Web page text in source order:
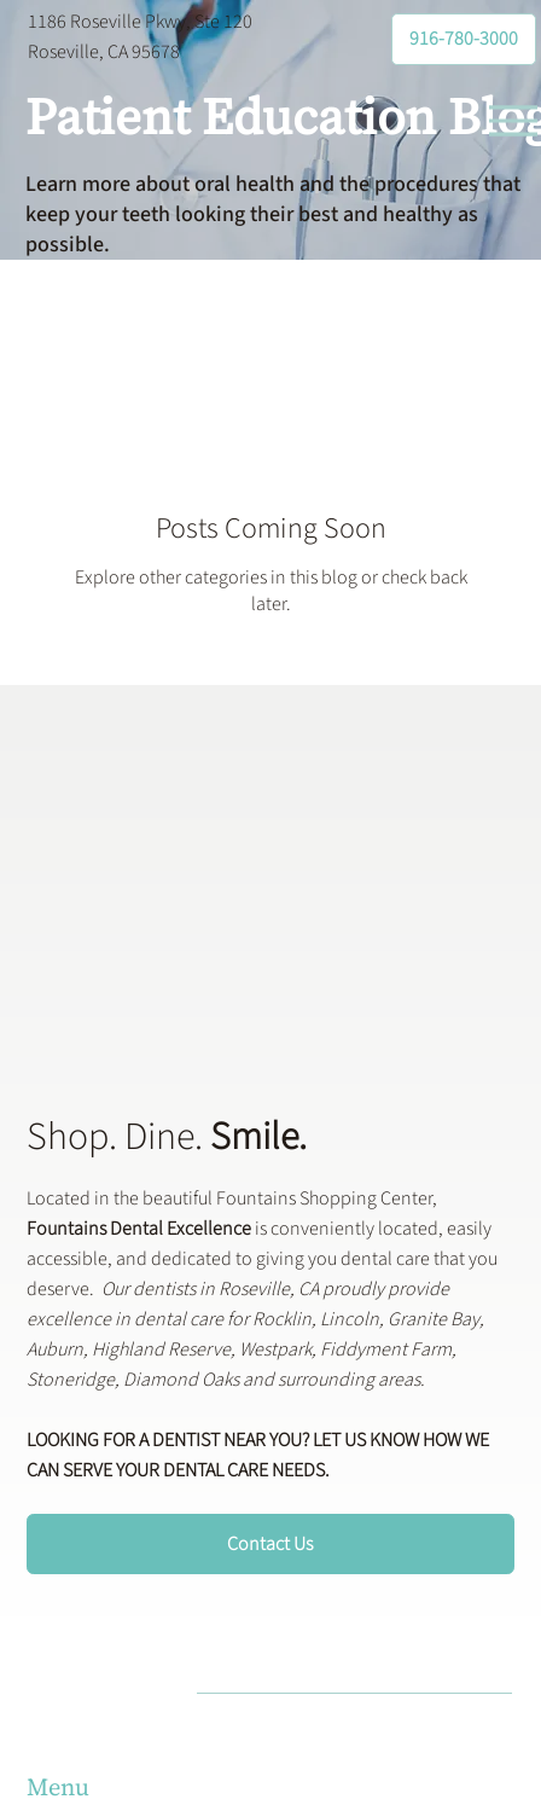
1186 Roseville Pkwy, Ste 120
Roseville, CA 95678
916-780-3000
Patient Education
Learn more about oral health and the procedures that
keep your teeth looking their best and healthy as
possible.
Posts Coming Soon
Explore other categories in this blog or check back
later.
Shop. Dine.Smile.
Located in the beautiful Fountains Shopping Center,
Fountains Dental Excellenceis conveniently located, easily
accessible, and dedicated to giving you dental care that you
deserve. Our dentists in Roseville, CA proudly provide
excellence in dental care for Rocklin, Lincoln, Granite Bay,
Auburn, Highland Reserve, Westpark, Fiddyment Farm,
Stoneridge, Diamond Oaks and surrounding areas.
LOOKING FOR A DENTIST NEAR YOU? LET US KNOW HOW WE
CAN SERVE YOUR DENTAL CARE NEEDS.
Contact Us
Menu